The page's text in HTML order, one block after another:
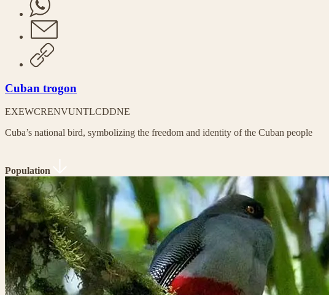
Cuban trogon
EXEWCRENVUNTLCDDNE
Cuba’s national bird, symbolizing the freedom and identity of the Cuban people
Population